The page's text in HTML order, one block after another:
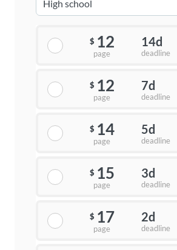
$ 12
page
14d
deadline
$ 12
page
7d
deadline
$ 14
page
5d
deadline
$ 15
page
3d
deadline
$ 17
page
2d
deadline